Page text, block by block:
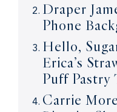
Draper
Phone
Hello,
Erica’s
Puff Pastry
Carrie